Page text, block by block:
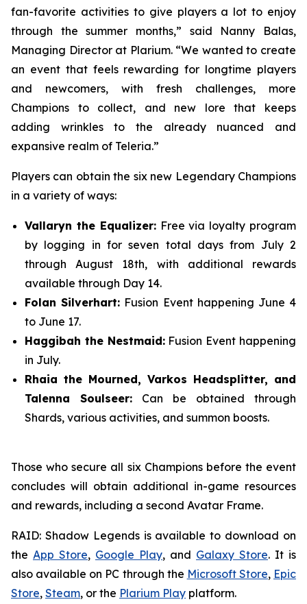
fan-favorite activities to give players a lot to enjoy
through the summer months,” said Nanny Balas,
Managing Director at Plarium. “We wanted to create
an event that feels rewarding for longtime players
and newcomers, with fresh challenges, more
Champions to collect, and new lore that keeps
adding wrinkles to the already nuanced and
expansive realm of Teleria.”
Players can obtain the six new Legendary Champions
in a variety of ways:
Vallaryn the Equalizer:Free via loyalty program
by logging in for seven total days from July 2
through August 18th, with additional rewards
available through Day 14.
Folan Silverhart: Fusion Event happening June 4
to June 17.
Haggibah the Nestmaid:Fusion Event happening
in July.
Rhaia the Mourned, Varkos Headsplitter, and
Talenna Soulseer: Can be obtained through
Shards, various activities, and summon boosts.
Those who secure all six Champions before the event
concludes will obtain additional in-game resources
and rewards, including a second Avatar Frame.
RAID: Shadow Legendsis available to download on
the App Store, Google Play, and Galaxy Store. It is
also available on PC through the Microsoft Store, Epic
Store, Steam, or the Plarium Play platform.